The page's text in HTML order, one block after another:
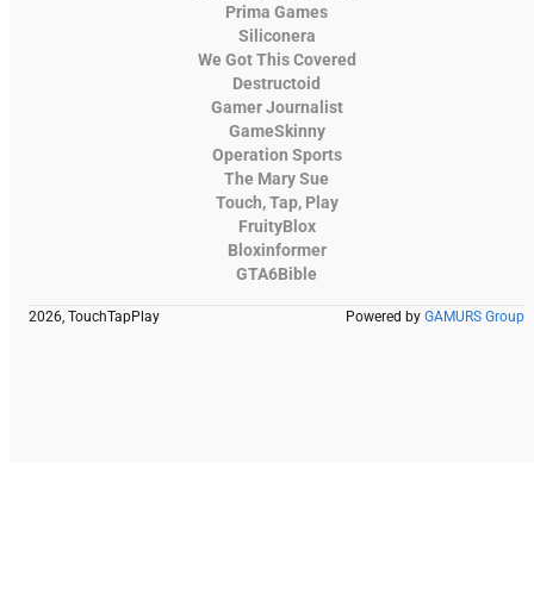
Prima Games
Siliconera
We Got This Covered
Destructoid
Gamer Journalist
GameSkinny
Operation Sports
The Mary Sue
Touch, Tap, Play
FruityBlox
Bloxinformer
GTA6Bible
2026, TouchTapPlay Powered by GAMURS Group